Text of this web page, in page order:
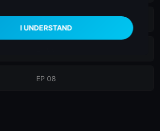
EP 08